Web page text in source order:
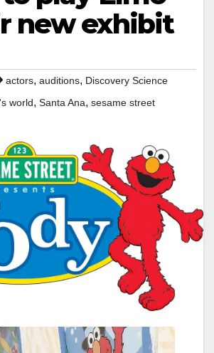
new exhibit
actors, auditions, Discovery Science
world, Santa Ana, sesame street